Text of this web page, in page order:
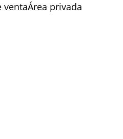
ventaÁrea privada